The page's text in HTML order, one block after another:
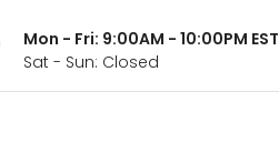
Mon - Fri: 9:00AM - 10:00PM EST
Sat - Sun: Closed